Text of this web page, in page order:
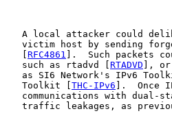
A local attacker could
victim host by sending
   [
RFC4861 ].  Such packets
   such as rtadvd [
RTADVD ], or
as SI6 Network's IPv6
   Toolkit [
THC-IPv6 ].  Once
communications with dual-
traffic leakages, as